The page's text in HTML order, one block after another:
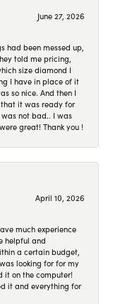
June 27, 2026
had been messed up,
told me pricing,
size diamond I
I have in place of it
so nice. And then I
it was ready for
not bad.. I was
great! Thank you !
April 10, 2026
much experience
helpful and
a certain budget,
looking for for my
it on the computer!
it and everything for